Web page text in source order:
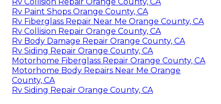
Rv Paint Shops Orange County, CA
Rv Fiberglass Repair Near Me Orange County, CA
Rv Collision Repair Orange County, CA
Rv Body Damage Repair Orange County, CA
Rv Siding Repair Orange County, CA
Motorhome Fiberglass Repair Orange County, CA
Motorhome Body Repairs Near Me Orange
County, CA
Rv Siding Repair Orange County, CA